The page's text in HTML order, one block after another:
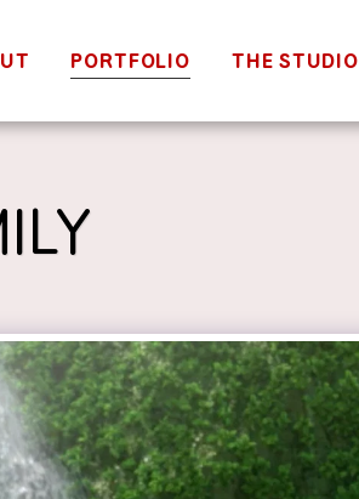
PORTFOLIO THE STUDIO